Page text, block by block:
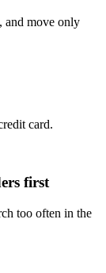
and move only
card.
first
too often in the